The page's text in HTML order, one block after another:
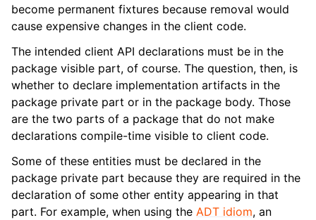
become permanent fixtures because removal would
cause expensive changes in the client code.
The intended client API declarations must be in the
package visible part, of course. The question, then, is
whether to declare implementation artifacts in the
package private part or in the package body. Those
are the two parts of a package that do not make
declarations compile-time visible to client code.
Some of these entities must be declared in the
package private part because they are required in the
declaration of some other entity appearing in that
part. For example, when using the ADT idiom, an